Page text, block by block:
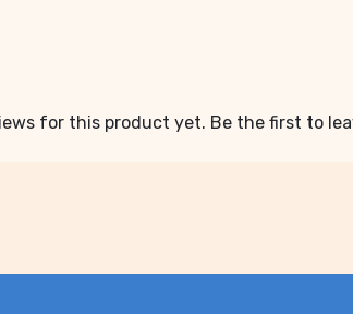
for this product yet. Be the first to